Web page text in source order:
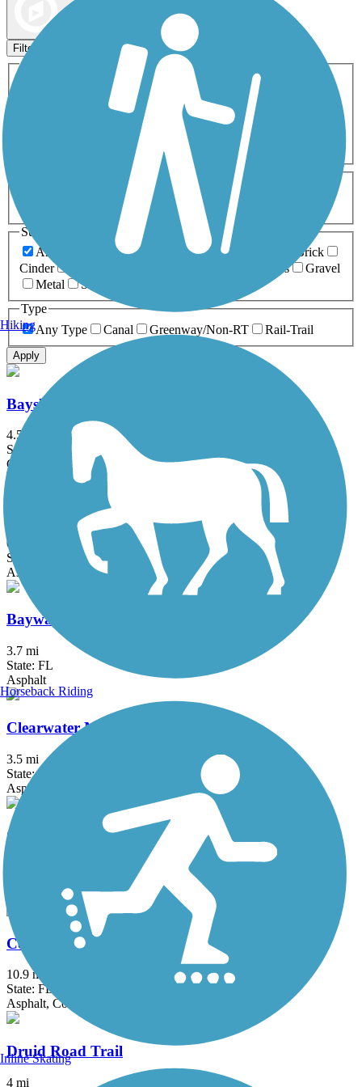
Filters
Activities
ATV
Cross Country
Dog Walking Fishing Geocaching
Inline Skating
Mountain Biking
Snowmobiling Walking
Wheelchair
0-5 Miles 5-10 Miles
Surfaces
Any Surface
Asphalt Ballast Boardwalk
Brick
Cinder
Grass
Gravel
Metal
Sand
Type
Any Type
Canal Greenway/Non-RT Rail-Trail
Apply
Bayshore Linear Park Trail
4.5 mi
State: FL
Concrete
Bayshore Trail
0.9 mi
State: FL
Asphalt
Bayway Trail
3.7 mi
State: FL
Asphalt
Clearwater Memorial Causeway Trail
3.5 mi
State: FL
Asphalt
Coastal Anclote Trail
Asphalt, Boardwalk
Courtney Campbell Trail
10.9 mi
State: FL
Asphalt, Concrete
Druid Road Trail
4 mi
Hiking
Horseback Riding
Inline Skating